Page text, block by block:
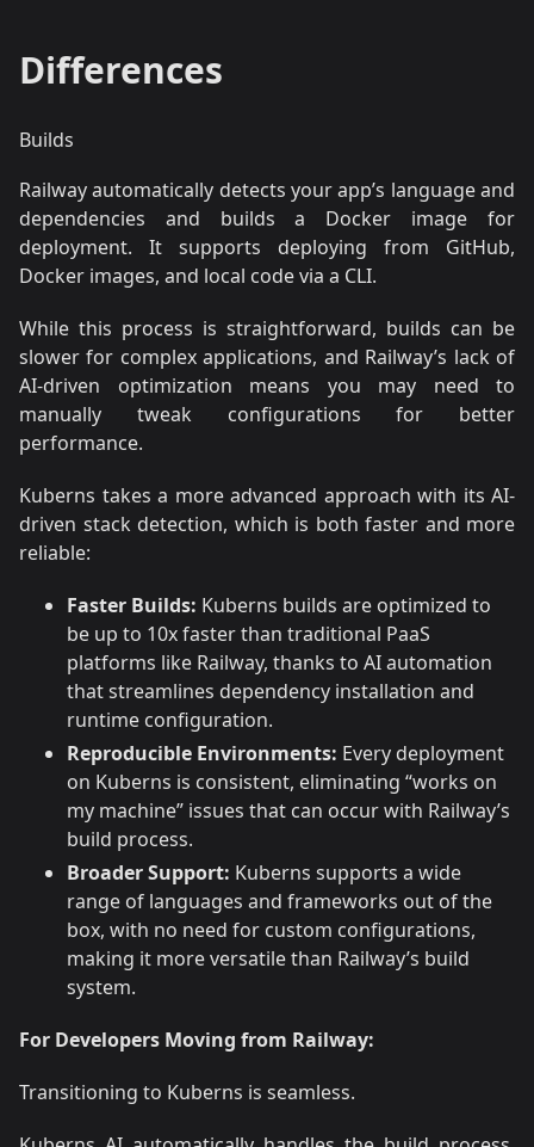
Differences
Builds
Railway automatically detects your app’s language and
dependencies and builds a Docker image for
deployment. It supports deploying from GitHub,
Docker images, and local code via a CLI.
While this process is straightforward, builds can be
slower for complex applications, and Railway’s lack of
AI-driven optimization means you may need to
manually tweak configurations for better
performance.
Kuberns takes a more advanced approach with its AI-
driven stack detection, which is both faster and more
reliable:
Faster Builds: Kuberns builds are optimized to
be up to 10x faster than traditional PaaS
platforms like Railway, thanks to AI automation
that streamlines dependency installation and
runtime configuration.
Reproducible Environments: Every deployment
on Kuberns is consistent, eliminating “works on
my machine” issues that can occur with Railway’s
build process.
Broader Support: Kuberns supports a wide
range of languages and frameworks out of the
box, with no need for custom configurations,
making it more versatile than Railway’s build
system.
For Developers Moving from Railway:
Transitioning to Kuberns is seamless.